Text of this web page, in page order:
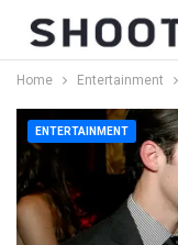
Home Entertainment
ENTERTAINMENT